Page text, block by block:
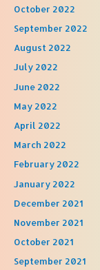
October 2022
September 2022
August 2022
July 2022
June 2022
May 2022
April 2022
March 2022
February 2022
January 2022
December 2021
November 2021
October 2021
September 2021